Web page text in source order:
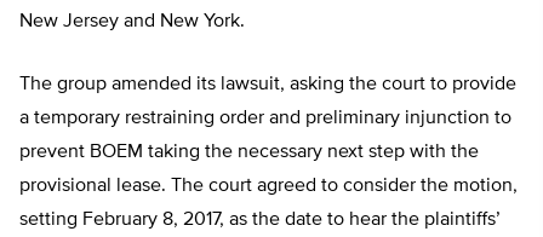
New Jersey and New York.
The group amended its lawsuit, asking the court to provide
a temporary restraining order and preliminary injunction to
prevent BOEM taking the necessary next step with the
provisional lease. The court agreed to consider the motion,
setting February 8, 2017, as the date to hear the plaintiffs’